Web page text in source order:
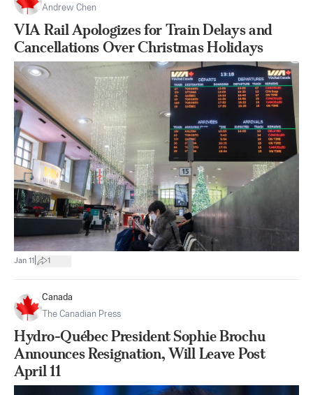
Andrew Chen
VIA Rail Apologizes for Train Delays and
Cancellations Over Christmas Holidays
Jan 11 1
Canada
The Canadian Press
Hydro-Québec President Sophie Brochu
Announces Resignation, Will Leave Post
April 11